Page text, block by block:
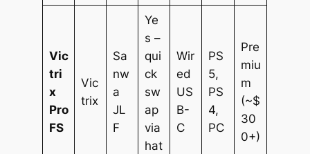
Vic
tri
x
Pro
FS
Vic
trix
Sa
nw
a
JL
F
Ye
s –
qui
ck
sw
ap
via
hat
Wir
ed
US
B-
C
PS
5,
PS
4,
PC
Pre
miu
m
(~$
30
0+)